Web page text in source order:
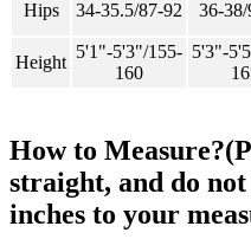
Hips 34-35.5/87-92 36-
Height
5'1"-5'3"/155-
160
5'3"-
How to
straight, and do
inches to your